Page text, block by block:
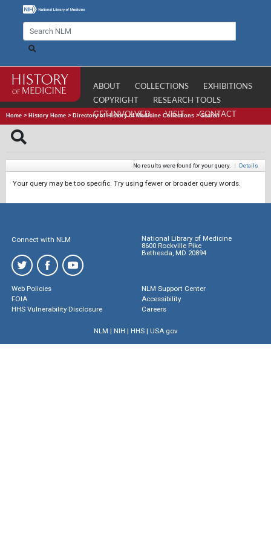
ABOUT COLLECTIONS
EXHIBITIONS
COPYRIGHT
RESEARCH TOOLS
GET INVOLVED
VISIT CONTACT
Home > History Home > Directory of History of Medicine Collections >Search
No results were found for your query. | Details
Your query may be too specific. Try using fewer or broader query words.
Connect with NLM
National Library of Medicine
8600 Rockville Pike
Bethesda, MD 20894
Web Policies
FOIA
HHS Vulnerability Disclosure
NLM Support Center
Accessibility
Careers
NLM | NIH | HHS| USA.gov